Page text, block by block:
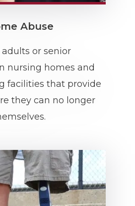
Abuse
or senior
nursing homes and
facilities that provide
they can no longer